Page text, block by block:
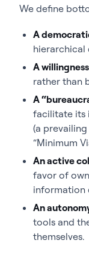
We define
A
hierarchical
A
rather than
A
facilitate its
(a
“Minimum
An active
favor of
information
An
tools and
themselves.